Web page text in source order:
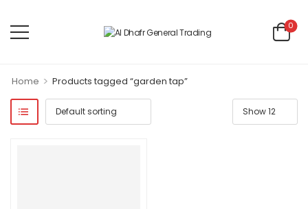
0
Home > Products tagged “garden tap”